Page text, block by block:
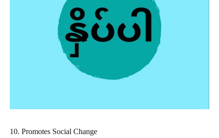
10. Promotes Social Change